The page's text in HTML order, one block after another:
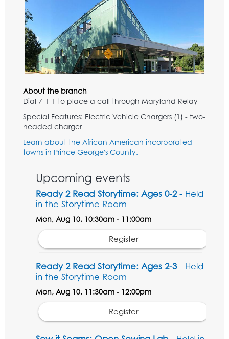
About the branch
Dial 7-1-1 to place a call through Maryland Relay
Special Features: Electric Vehicle Chargers (1) - two-
headed charger
Learn about the African American incorporated
towns in Prince George's County.
Upcoming events
Ready 2 Read Storytime: Ages 0-2- Held
in the Storytime Room
Mon, Aug 10, 10:30am - 11:00am
Register
Ready 2 Read Storytime: Ages 2-3- Held
in the Storytime Room
Mon, Aug 10, 11:30am - 12:00pm
Register